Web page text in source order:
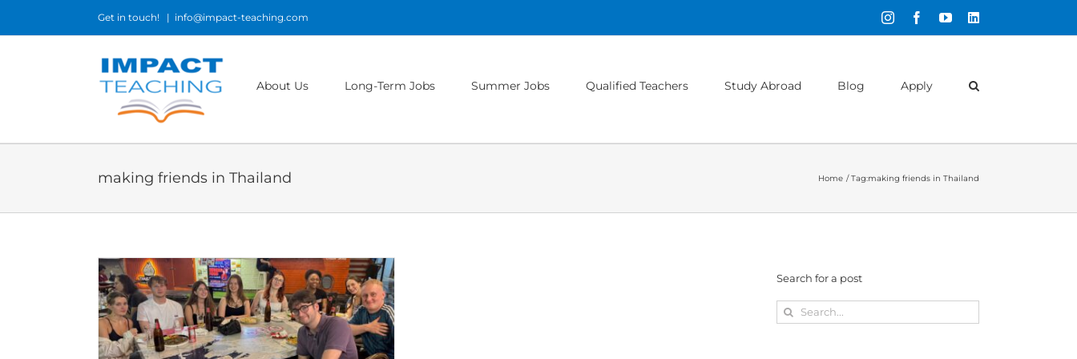
Get in touch! | info@impact-teaching.com InstagramFacebookYouTubeLinkedIn
About Us Long-Term Jobs Summer Jobs Qualified Teachers Study Abroad Blog Apply
making friends in Thailand Home Tag:making friends in Thailand
Search for a post
Search
for: